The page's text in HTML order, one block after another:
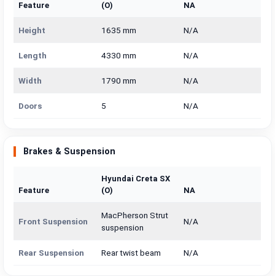
Feature
(O)
NA
Height 1635 mm N/A
Length 4330 mm N/A
Width 1790 mm N/A
Doors 5 N/A
Brakes & Suspension
Feature
Hyundai Creta SX
(O)
NA
Front Suspension
MacPherson Strut
suspension
N/A
Rear Suspension Rear twist beam N/A